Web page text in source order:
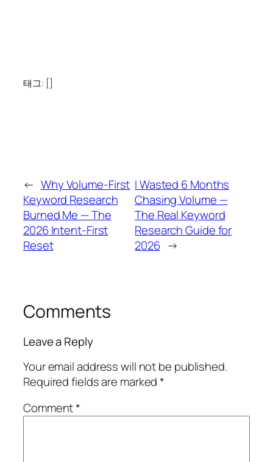
태그: []
← Why Volume-First
Keyword Research
Burned Me — The
2026 Intent-First
Reset
I Wasted 6 Months
Chasing Volume —
The Real Keyword
Research Guide for
2026 →
Comments
Leave a Reply
Your email address will not be published.
Required fields are marked*
Comment*